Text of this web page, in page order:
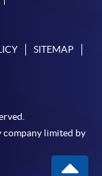
SITEMAP
company limited by